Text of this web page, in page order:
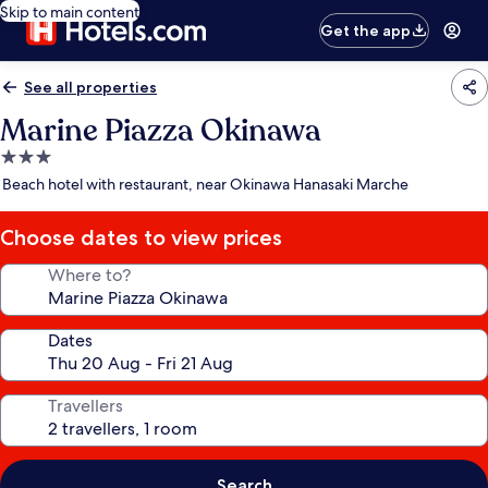
Skip to main content
Get the app
See all properties
Marine Piazza Okinawa
3.0
star
Beach hotel with restaurant, near Okinawa Hanasaki Marche
Choose dates to view prices
Where to?
Dates
Travellers